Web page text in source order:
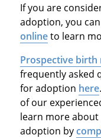
If you are
adoption, you
onlineto learn
Prospective birth
frequently asked
for adoption here
of our
learn more
adoption by